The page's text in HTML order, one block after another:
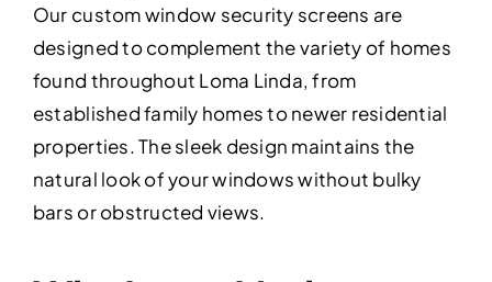
Our custom window security screens are
designed to complement the variety of homes
found throughout Loma Linda, from
established family homes to newer residential
properties. The sleek design maintains the
natural look of your windows without bulky
bars or obstructed views.